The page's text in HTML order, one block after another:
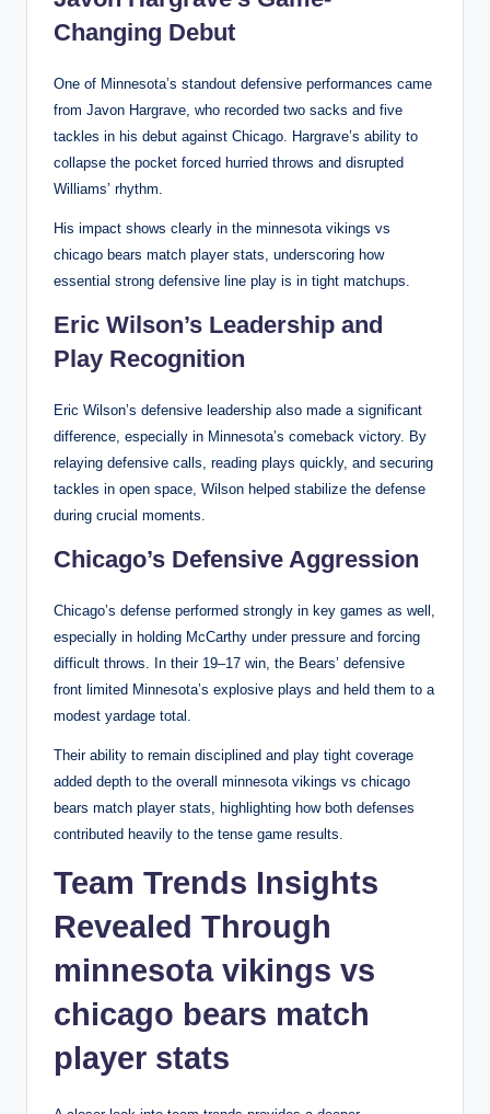
Changing Debut
One of Minnesota’s standout defensive performances came
from Javon Hargrave, who recorded two sacks and five
tackles in his debut against Chicago. Hargrave’s ability to
collapse the pocket forced hurried throws and disrupted
Williams’ rhythm.
His impact shows clearly in the minnesota vikings vs
chicago bears match player stats, underscoring how
essential strong defensive line play is in tight matchups.
Eric Wilson’s Leadership and
Play Recognition
Eric Wilson’s defensive leadership also made a significant
difference, especially in Minnesota’s comeback victory. By
relaying defensive calls, reading plays quickly, and securing
tackles in open space, Wilson helped stabilize the defense
during crucial moments.
Chicago’s Defensive Aggression
Chicago’s defense performed strongly in key games as well,
especially in holding McCarthy under pressure and forcing
difficult throws. In their 19–17 win, the Bears’ defensive
front limited Minnesota’s explosive plays and held them to a
modest yardage total.
Their ability to remain disciplined and play tight coverage
added depth to the overall minnesota vikings vs chicago
bears match player stats, highlighting how both defenses
contributed heavily to the tense game results.
Team Trends Insights
Revealed Through
minnesota vikings vs
chicago bears match
player stats